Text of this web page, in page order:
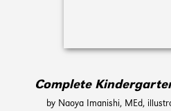
Complete
by Naoya Imanishi, MEd,